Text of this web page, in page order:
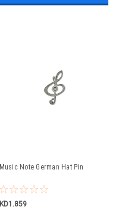
Music Note German Hat Pin
KD1.859